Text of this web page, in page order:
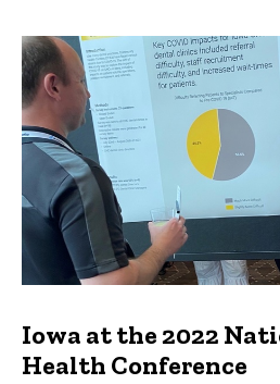
Iowa at the 2022
Health Conference